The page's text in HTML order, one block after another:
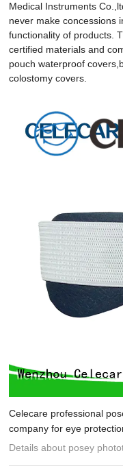
Medical Instruments
never make concessions
functionality of products.
certified materials and
pouch waterproof
colostomy covers.
Celecare professional
company for eye
Details about posey